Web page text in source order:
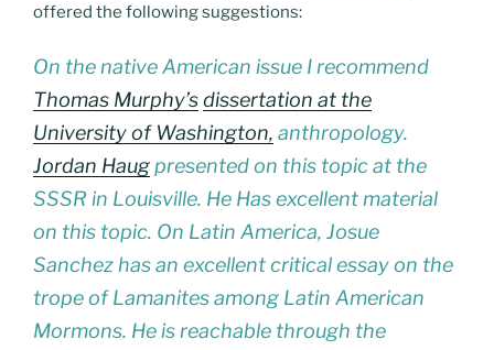
offered the following suggestions:
On the native American issue I recommend
Thomas Murphy’sdissertation at the
University of Washington, anthropology.
Jordan Haug presented on this topic at the
SSSR in Louisville. He Has excellent material
on this topic. On Latin America, Josue
Sanchez has an excellent critical essay on the
trope of Lamanites among Latin American
Mormons. He is reachable through the